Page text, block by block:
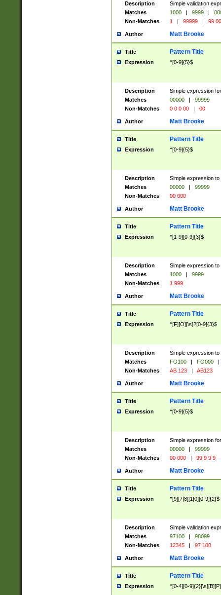
Description
Simple validation
Matches
1000 | 9999 |
Non-Matches
1 | 99999 | 99
Author Matt Brooke
Title Pattern Title
Expression ^[0-9]{5}$
Description
Simple expression
Matches
00000 |
99999
Non-Matches
0 0 0 00 | 00
Author Matt Brooke
Title Pattern Title
Expression ^[0-9]{5}$
Description
Simple expression
Matches
00000 |
99999
Non-Matches
00 000
Author Matt Brooke
Title Pattern Title
Expression ^[1-9][0-9]{3}$
Description
Simple expression
Matches
1000 |
9999
Non-Matches
1 999
Author Matt Brooke
Title Pattern Title
Expression ^[F][O][\s]?[0-9]{3}$
Description
Simple expression
Matches
FO100 | FO000
|
Non-Matches
AB 123 | AB123
Author Matt Brooke
Title Pattern Title
Expression ^[0-9]{5}$
Description
Simple expression
Matches
00000 |
99999
Non-Matches
00 000 | 99 9 9 9
Author Matt Brooke
Title Pattern Title
Expression ^[9][7|8][1|0][0-9]{2}$
Description
Simple validation
Matches
97100 |
98099
Non-Matches
12345 | 97 100
Author Matt Brooke
Title Pattern Title
Expression ^[0-4][0-